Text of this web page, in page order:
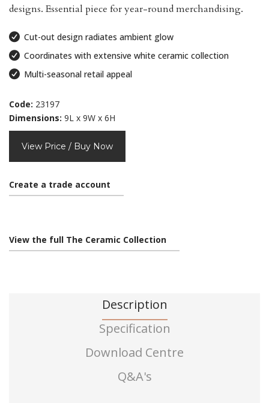
designs. Essential piece for year-round merchandising.
Cut-out design radiates ambient glow
Coordinates with extensive white ceramic collection
Multi-seasonal retail appeal
Code: 23197
Dimensions: 9L x 9W x 6H
View Price / Buy Now
Create a trade account
View the full The Ceramic Collection
Description
Specification
Download Centre
Q&A's